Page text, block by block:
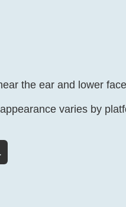
the ear and lower
varies by